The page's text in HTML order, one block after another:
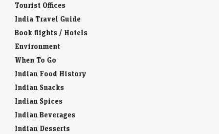
Tourist Offices
India Travel Guide
Book flights / Hotels
Environment
When To Go
Indian Food History
Indian Snacks
Indian Spices
Indian Beverages
Indian Desserts